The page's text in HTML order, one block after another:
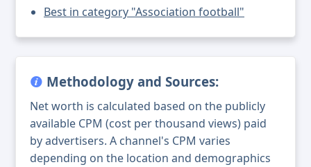
Best in category "Association football"
Methodology and Sources:
Net worth is calculated based on the publicly
available CPM (cost per thousand views) paid
by advertisers. A channel's CPM varies
depending on the location and demographics